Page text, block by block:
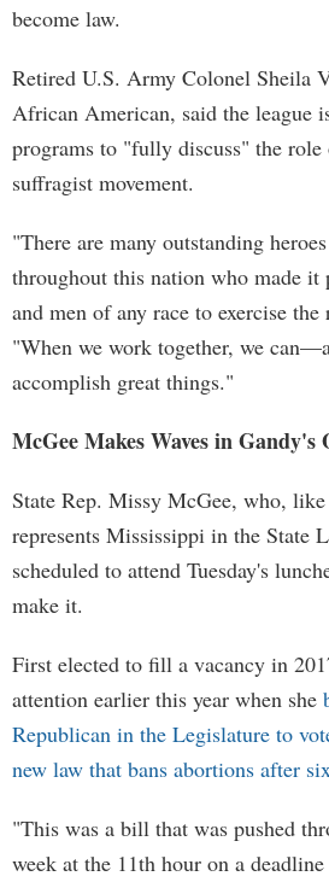
become law.
Retired U.S. Army Colonel Sheila
African American, said the league
programs to "fully discuss" the
suffragist movement.
"There are many outstanding
throughout this nation who made it
and men of any race to exercise
"When we work together, we
accomplish great things."
McGee Makes Waves in Gandy's
State Rep. Missy McGee, who,
represents Mississippi in the State
scheduled to attend Tuesday's
make it.
First elected to fill a vacancy in
attention earlier this year when she
Republican in the Legislature to
new law that bans abortions after
"This was a bill that was pushed
week at the 11th hour on a